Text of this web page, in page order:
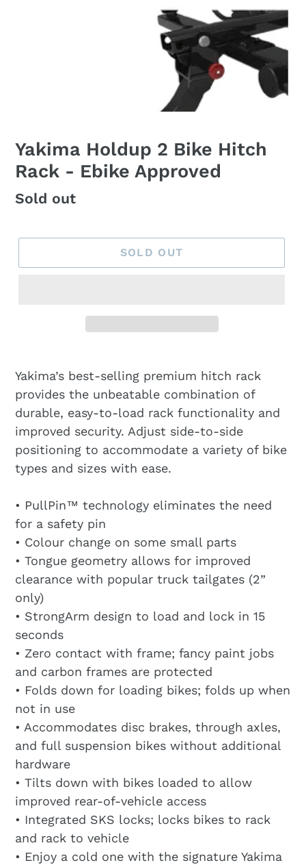
Yakima Holdup 2 Bike Hitch
Rack - Ebike Approved
Regular
Sold out
SOLD OUT
Yakima’s best-selling premium hitch rack
provides the unbeatable combination of
durable, easy-to-load rack functionality and
improved security. Adjust side-to-side
positioning to accommodate a variety of bike
types and sizes with ease.
• PullPin™ technology eliminates the need
for a safety pin
• Colour change on some small parts
• Tongue geometry allows for improved
clearance with popular truck tailgates (2”
only)
• StrongArm design to load and lock in 15
seconds
• Zero contact with frame; fancy paint jobs
and carbon frames are protected
• Folds down for loading bikes; folds up when
not in use
• Accommodates disc brakes, through axles,
and full suspension bikes without additional
hardware
• Tilts down with bikes loaded to allow
improved rear-of-vehicle access
• Integrated SKS locks; locks bikes to rack
and rack to vehicle
• Enjoy a cold one with the signature Yakima